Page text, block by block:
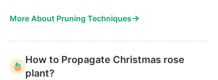
More About Pruning Techniques→
How to Propagate Christmas rose
plant?